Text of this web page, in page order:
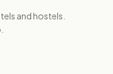
and hostels.